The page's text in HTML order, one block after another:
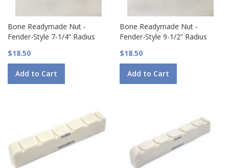
Bone Readymade Nut -
Fender-Style 7-1/4” Radius
$18.50
Add to Cart
Bone Readymade Nut -
Fender-Style 9-1/2” Radius
$18.50
Add to Cart